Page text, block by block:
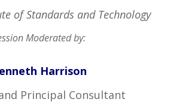
of Standards and Technology
Moderated by:
Harrison
Principal Consultant